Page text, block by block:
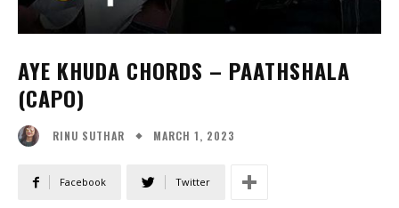
AYE KHUDA CHORDS – PAATHSHALA
(CAPO)
RINU SUTHAR MARCH 1, 2023
Facebook Twitter